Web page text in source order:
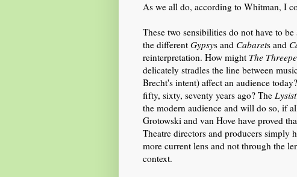
As we all do, according to Whitman, I
These two sensibilities do not have to
the different Gypsys and Cabarets and
reinterpretation. How might The
delicately stradles the line between
Brecht's intent) affect an audience
fifty, sixty, seventy years ago? The
the modern audience and will do so, if
Grotowski and van Hove have proved
Theatre directors and producers simply
more current lens and not through the
context.